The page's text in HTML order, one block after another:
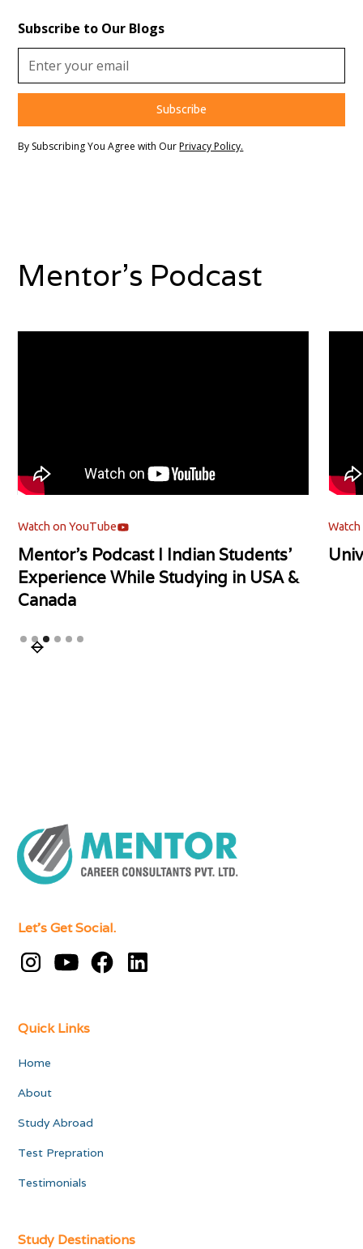
Subscribe to Our Blogs
By Subscribing You Agree with OurPrivacy Policy.
Mentor's Podcast
Watch on YouTube
Mentor's Podcast l Indian Students'
Experience While Studying in USA &
Canada
Slide 3 of 6.
Let's Get Social.
Quick Links
Home
About
Study Abroad
Test Prepration
Testimonials
Study Destinations